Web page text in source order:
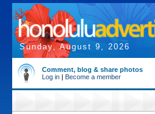
Sunday, August 9, 2026
Comment, blog & share photos
Log in | Become a member